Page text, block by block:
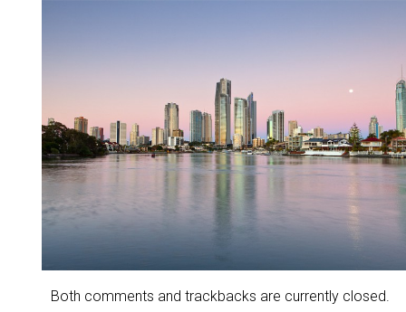
Both comments and trackbacks are currently closed.